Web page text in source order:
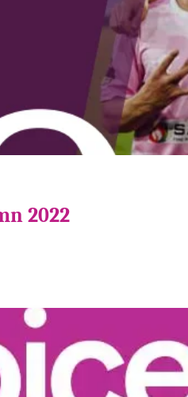
2022